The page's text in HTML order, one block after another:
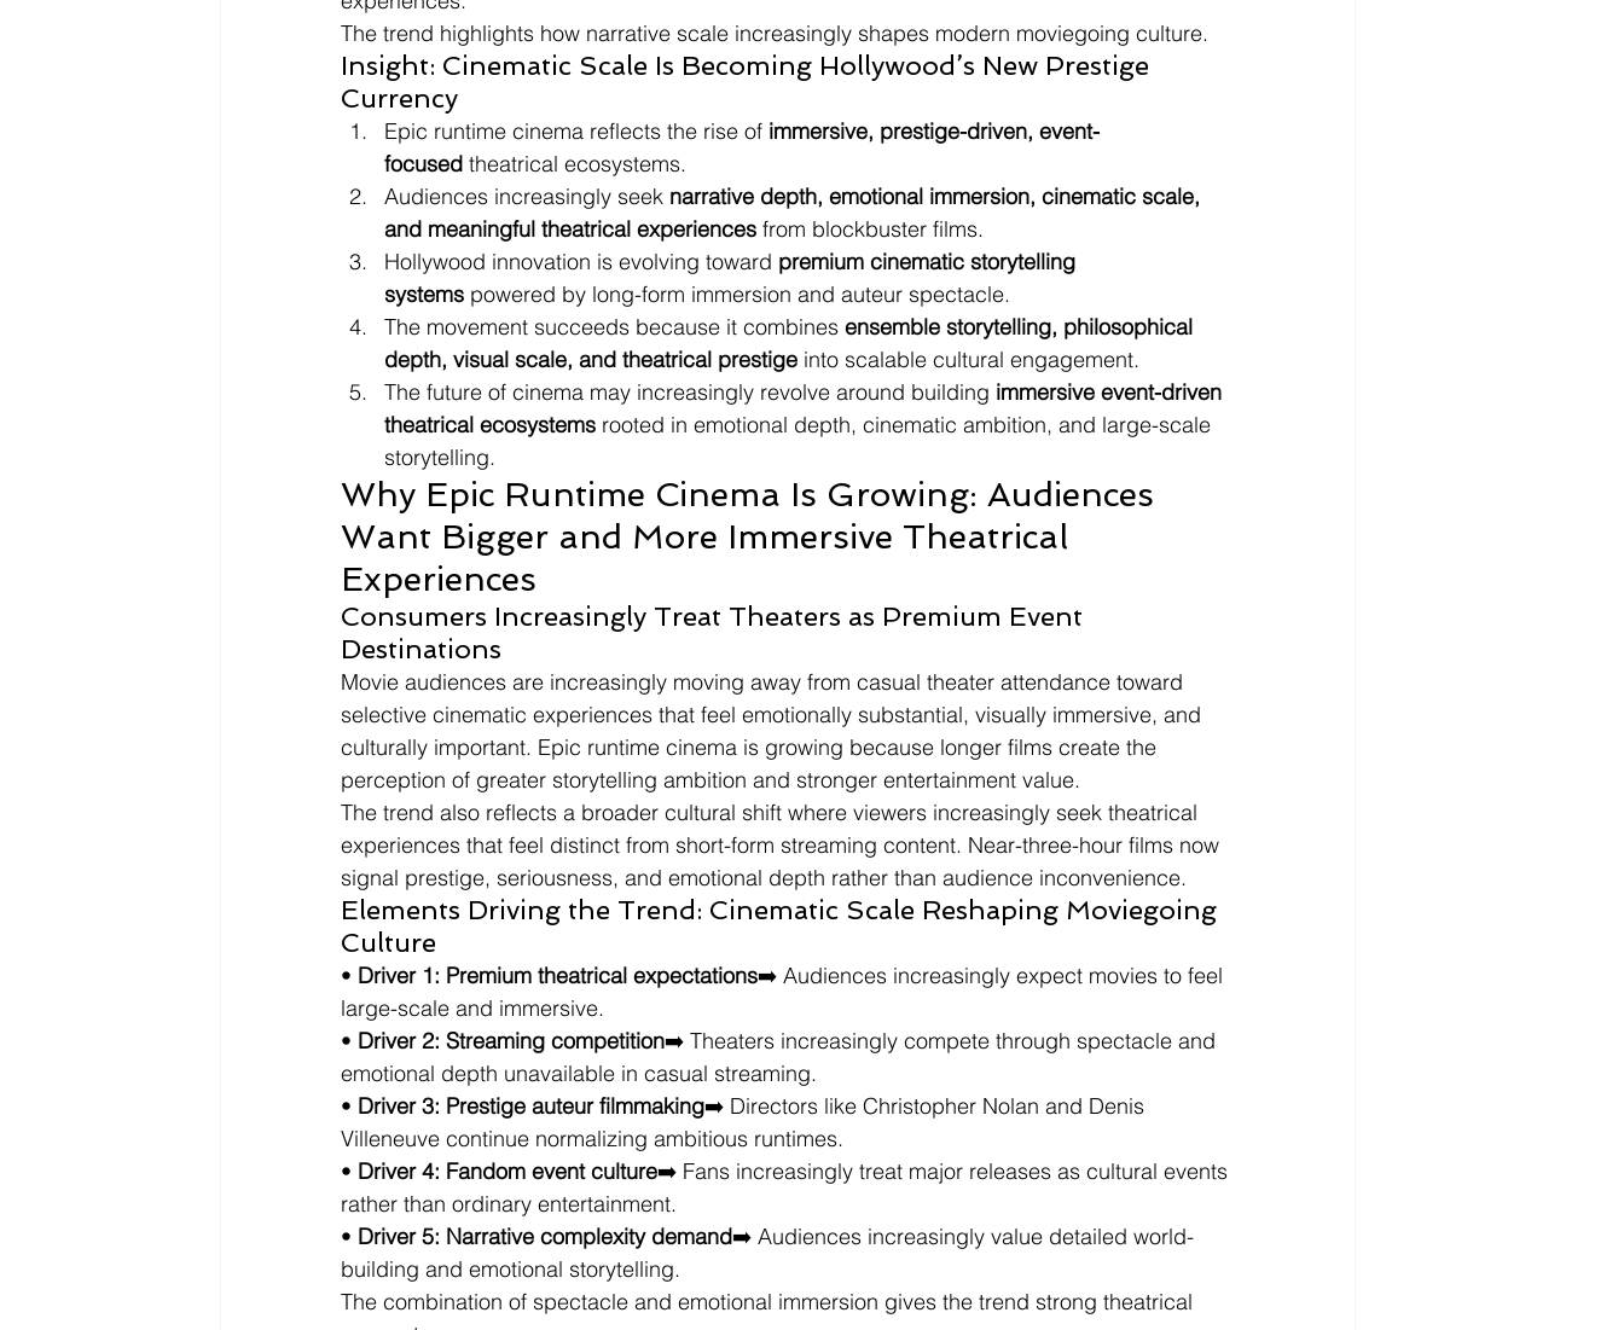
The trend highlights how narrative scale increasingly shapes modern moviegoing culture.
Insight: Cinematic Scale Is Becoming Hollywood’s New Prestige
Currency
Epic runtime cinema reflects the rise of immersive, prestige-driven, event-
focused theatrical ecosystems.
Audiences increasingly seek narrative depth, emotional immersion, cinematic scale,
and meaningful theatrical experiences from blockbuster films.
Hollywood innovation is evolving toward premium cinematic storytelling
systems powered by long-form immersion and auteur spectacle.
The movement succeeds because it combines ensemble storytelling, philosophical
depth, visual scale, and theatrical prestige into scalable cultural engagement.
The future of cinema may increasingly revolve around building immersive event-driven
theatrical ecosystems rooted in emotional depth, cinematic ambition, and large-scale
storytelling.
Why Epic Runtime Cinema Is Growing: Audiences
Want Bigger and More Immersive Theatrical
Experiences
Consumers Increasingly Treat Theaters as Premium Event
Destinations
Movie audiences are increasingly moving away from casual theater attendance toward
selective cinematic experiences that feel emotionally substantial, visually immersive, and
culturally important. Epic runtime cinema is growing because longer films create the
perception of greater storytelling ambition and stronger entertainment value.
The trend also reflects a broader cultural shift where viewers increasingly seek theatrical
experiences that feel distinct from short-form streaming content. Near-three-hour films now
signal prestige, seriousness, and emotional depth rather than audience inconvenience.
Elements Driving the Trend: Cinematic Scale Reshaping Moviegoing
Culture
• Driver 1: Premium theatrical expectations➡️ Audiences increasingly expect movies to feel
large-scale and immersive.
• Driver 2: Streaming competition➡️ Theaters increasingly compete through spectacle and
emotional depth unavailable in casual streaming.
• Driver 3: Prestige auteur filmmaking➡️ Directors like Christopher Nolan and Denis
Villeneuve continue normalizing ambitious runtimes.
• Driver 4: Fandom event culture➡️ Fans increasingly treat major releases as cultural events
rather than ordinary entertainment.
• Driver 5: Narrative complexity demand➡️ Audiences increasingly value detailed world-
building and emotional storytelling.
The combination of spectacle and emotional immersion gives the trend strong theatrical